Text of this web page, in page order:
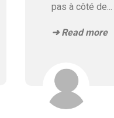
pas à côté de...
➜ Read more